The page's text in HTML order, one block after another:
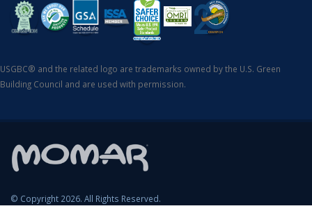
USGBC® and the related logo are trademarks owned by the U.S. Green
Building Council and are used with permission.
© Copyright 2026. All Rights Reserved.